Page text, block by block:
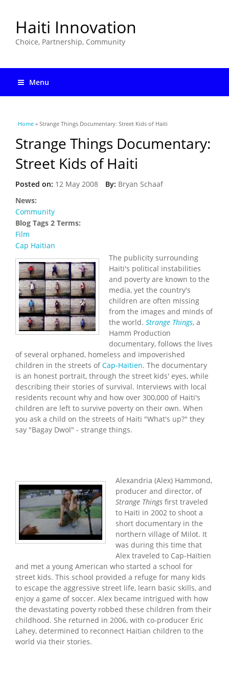
Haiti Innovation
Choice, Partnership, Community
Menu
You are here
Home » Strange Things Documentary: Street Kids of Haiti
Strange Things Documentary:
Street Kids of Haiti
Posted on: 12 May 2008 By: Bryan Schaaf
News:
Community
Blog Tags 2 Terms:
Film
Cap Haitian
The publicity surrounding
Haiti's political instabilities
and poverty are known to the
media, yet the country's
children are often missing
from the images and minds of
the world. Strange Things, a
Hamm Production
documentary, follows the lives
of several orphaned, homeless and impoverished
children in the streets ofCap-Haïtien. The documentary
is an honest portrait, through the street kids' eyes, while
describing their stories of survival. Interviews with local
residents recount why and how over 300,000 of Haiti's
children are left to survive poverty on their own. When
you ask a child on the streets of Haiti "What's up?" they
say "Bagay Dwol" - strange things.
Alexandria (Alex) Hammond,
producer and director, of
Strange Things first traveled
to Haiti in 2002 to shoot a
short documentary in the
northern village of Milot. It
was during this time that
Alex traveled to Cap-Haïtien
and met a young American who started a school for
street kids. This school provided a refuge for many kids
to escape the aggressive street life, learn basic skills, and
enjoy a game of soccer. Alex became intrigued with how
the devastating poverty robbed these children from their
childhood. She returned in 2006, with co-producer Eric
Lahey, determined to reconnect Haitian children to the
world via their stories.